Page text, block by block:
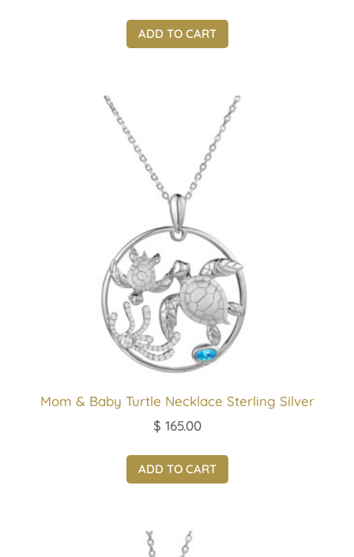
ADD TO CART
Mom & Baby Turtle Necklace Sterling Silver
$ 165.00
ADD TO CART